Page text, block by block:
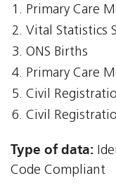
Primary Care
Vital Statistics
ONS Births
Primary Care
Civil
Civil
Type of data:
Code Compliant